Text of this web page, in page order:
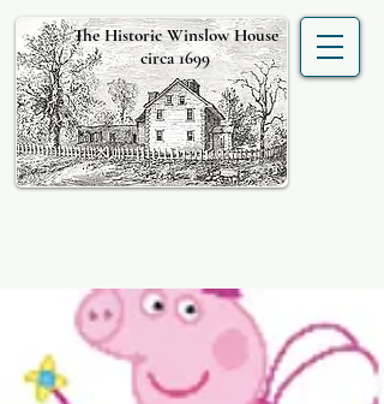
The Historic Winslow House
circa 1699